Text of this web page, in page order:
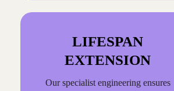
LIFESPAN
EXTENSION
Our specialist engineering ensures